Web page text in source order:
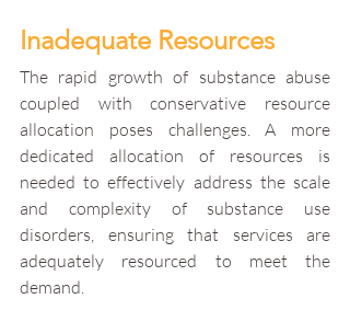
Inadequate Resources
The rapid growth of substance abuse
coupled with conservative resource
allocation poses challenges. A more
dedicated allocation of resources is
needed to effectively address the scale
and complexity of substance use
disorders, ensuring that services are
adequately resourced to meet the
demand.